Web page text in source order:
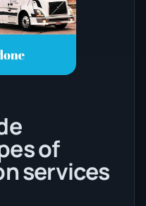
of
services